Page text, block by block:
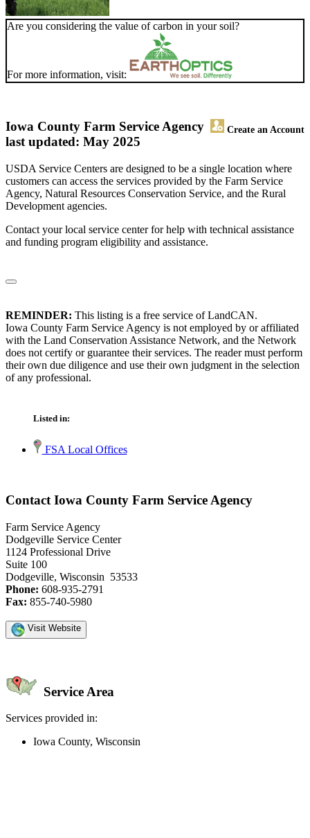
Are you considering the value of carbon in your soil?
For more information, visit:
Iowa County Farm Service Agency Create an Account
last updated: May 2025
USDA Service Centers are designed to be a single location where
customers can access the services provided by the Farm Service
Agency, Natural Resources Conservation Service, and the Rural
Development agencies.
Contact your local service center for help with technical assistance
and funding program eligibility and assistance.
REMINDER: This listing is a free service of LandCAN.
Iowa County Farm Service Agency is not employed by or affiliated
with the Land Conservation Assistance Network, and the Network
does not certify or guarantee their services. The reader must perform
their own due diligence and use their own judgment in the selection
of any professional.
Listed in:
FSA Local Offices
Contact Iowa County Farm Service Agency
Farm Service Agency
Dodgeville Service Center
1124 Professional Drive
Suite 100
Dodgeville, Wisconsin 53533
Phone: 608-935-2791
Fax: 855-740-5980
Visit Website
Service Area
Services provided in:
Iowa County, Wisconsin